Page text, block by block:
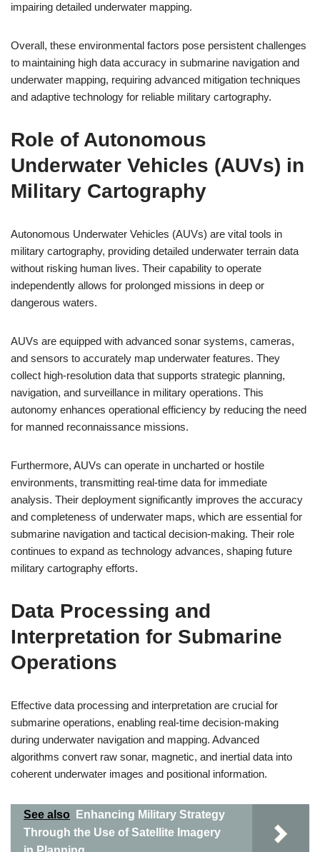
impairing detailed underwater mapping.
Overall, these environmental factors pose persistent challenges
to maintaining high data accuracy in submarine navigation and
underwater mapping, requiring advanced mitigation techniques
and adaptive technology for reliable military cartography.
Role of Autonomous
Underwater Vehicles (AUVs) in
Military Cartography
Autonomous Underwater Vehicles (AUVs) are vital tools in
military cartography, providing detailed underwater terrain data
without risking human lives. Their capability to operate
independently allows for prolonged missions in deep or
dangerous waters.
AUVs are equipped with advanced sonar systems, cameras,
and sensors to accurately map underwater features. They
collect high-resolution data that supports strategic planning,
navigation, and surveillance in military operations. This
autonomy enhances operational efficiency by reducing the need
for manned reconnaissance missions.
Furthermore, AUVs can operate in uncharted or hostile
environments, transmitting real-time data for immediate
analysis. Their deployment significantly improves the accuracy
and completeness of underwater maps, which are essential for
submarine navigation and tactical decision-making. Their role
continues to expand as technology advances, shaping future
military cartography efforts.
Data Processing and
Interpretation for Submarine
Operations
Effective data processing and interpretation are crucial for
submarine operations, enabling real-time decision-making
during underwater navigation and mapping. Advanced
algorithms convert raw sonar, magnetic, and inertial data into
coherent underwater images and positional information.
See also
Enhancing Military Strategy
Through the Use of Satellite Imagery